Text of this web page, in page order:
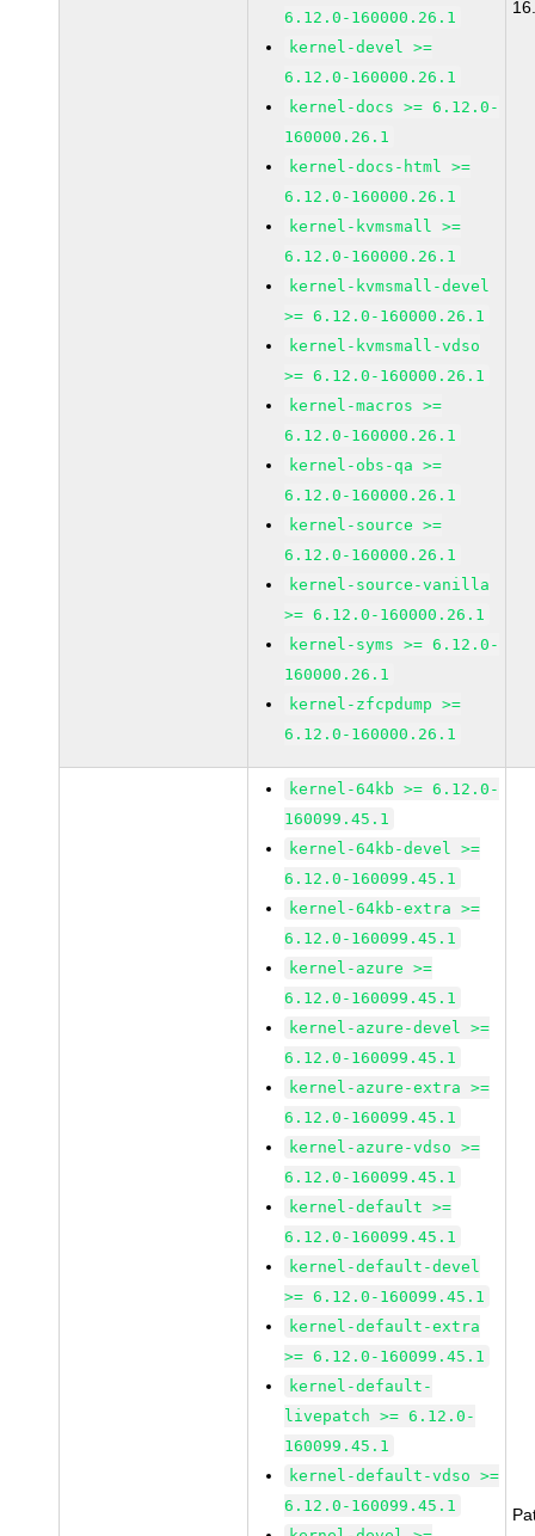
6.12.0-160000.26.1
kernel-devel >=
6.12.0-160000.26.1
kernel-docs >= 6.12.0-
160000.26.1
kernel-docs-html >=
6.12.0-160000.26.1
kernel-kvmsmall >=
6.12.0-160000.26.1
kernel-kvmsmall-devel
>= 6.12.0-160000.26.1
kernel-kvmsmall-vdso
>= 6.12.0-160000.26.1
kernel-macros >=
6.12.0-160000.26.1
kernel-obs-qa >=
6.12.0-160000.26.1
kernel-source >=
6.12.0-160000.26.1
kernel-source-vanilla
>= 6.12.0-160000.26.1
kernel-syms >= 6.12.0-
160000.26.1
kernel-zfcpdump >=
6.12.0-160000.26.1
kernel-64kb >= 6.12.0-
160099.45.1
kernel-64kb-devel >=
6.12.0-160099.45.1
kernel-64kb-extra >=
6.12.0-160099.45.1
kernel-azure >=
6.12.0-160099.45.1
kernel-azure-devel >=
6.12.0-160099.45.1
kernel-azure-extra >=
6.12.0-160099.45.1
kernel-azure-vdso >=
6.12.0-160099.45.1
kernel-default >=
6.12.0-160099.45.1
kernel-default-devel
>= 6.12.0-160099.45.1
kernel-default-extra
>= 6.12.0-160099.45.1
kernel-default-
livepatch >= 6.12.0-
160099.45.1
kernel-default-vdso >=
6.12.0-160099.45.1